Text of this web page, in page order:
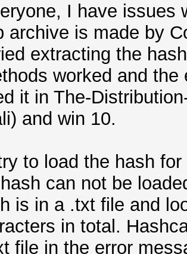
I have issues
archive is made by
extracting the
worked and
it in The-
and win 10.
to load the hash
can not be
is in a .txt file and
in total.
file in the error